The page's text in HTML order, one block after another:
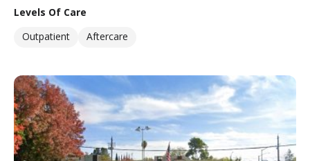
Levels Of Care
Outpatient
Aftercare